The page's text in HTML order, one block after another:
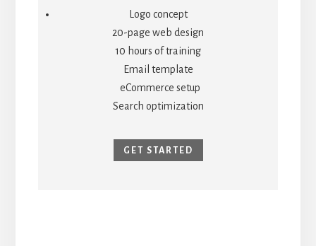
Logo concept
20-page web design
10 hours of training
Email template
eCommerce setup
Search optimization
GET STARTED